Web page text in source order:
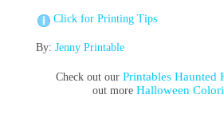
Click for Printing Tips
By: Jenny Printable
Check out ourPrintables Haunted
out more Halloween